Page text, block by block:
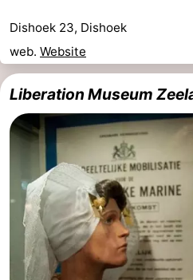
Vlaanderen
Nieuwvliet
-
Sluis
-
Cadzand
-
Nature
Het
Zwin
Weather
Contact
Dishoek 23, Dishoek
web. Website
Liberation Museum